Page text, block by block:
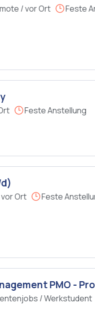
/ vor Ort Feste
Feste Anstellung
Ort Feste
PMO -
/ Werkstudent